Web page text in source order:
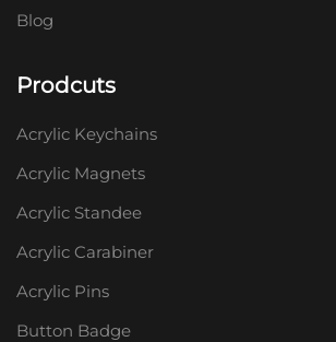
Blog
Prodcuts
Acrylic Keychains
Acrylic Magnets
Acrylic Standee
Acrylic Carabiner
Acrylic Pins
Button Badge